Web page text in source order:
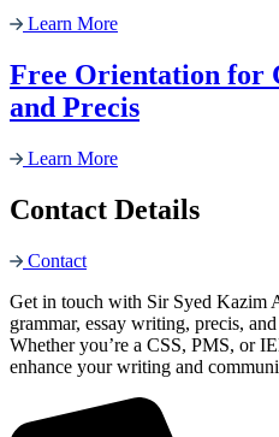
Learn More
Free Orientation for
and Precis
Learn More
Contact Details
Contact
Get in touch with Sir Syed Kazim
grammar, essay writing, precis,
Whether you’re a CSS, PMS, or
enhance your writing and